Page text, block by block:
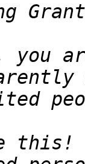
you
this!